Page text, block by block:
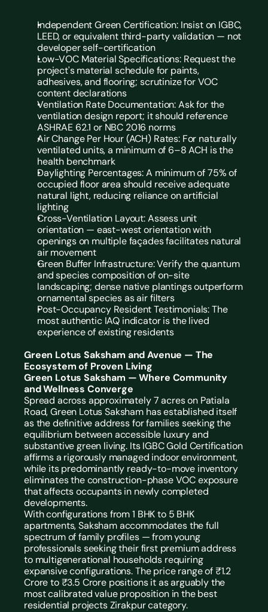
Independent Green Certification: Insist on IGBC,
LEED, or equivalent third-party validation — not
developer self-certification
Low-VOC Material Specifications: Request the
project's material schedule for paints,
adhesives, and flooring; scrutinize for VOC
content declarations
Ventilation Rate Documentation: Ask for the
ventilation design report; it should reference
ASHRAE 62.1 or NBC 2016 norms
Air Change Per Hour (ACH) Rates: For naturally
ventilated units, a minimum of 6–8 ACH is the
health benchmark
Daylighting Percentages: A minimum of 75% of
occupied floor area should receive adequate
natural light, reducing reliance on artificial
lighting
Cross-Ventilation Layout: Assess unit
orientation — east-west orientation with
openings on multiple façades facilitates natural
air movement
Green Buffer Infrastructure: Verify the quantum
and species composition of on-site
landscaping; dense native plantings outperform
ornamental species as air filters
Post-Occupancy Resident Testimonials: The
most authentic IAQ indicator is the lived
experience of existing residents
Green Lotus Saksham and Avenue — The
Ecosystem of Proven Living
Green Lotus Saksham — Where Community
and Wellness Converge
Spread across approximately 7 acres on Patiala
Road, Green Lotus Saksham has established itself
as the definitive address for families seeking the
equilibrium between accessible luxury and
substantive green living. Its IGBC Gold Certification
affirms a rigorously managed indoor environment,
while its predominantly ready-to-move inventory
eliminates the construction-phase VOC exposure
that affects occupants in newly completed
developments.
With configurations from 1 BHK to 5 BHK
apartments, Saksham accommodates the full
spectrum of family profiles — from young
professionals seeking their first premium address
to multigenerational households requiring
expansive configurations. The price range of ₹1.2
Crore to ₹3.5 Crore positions it as arguably the
most calibrated value proposition in the best
residential projects Zirakpur category.